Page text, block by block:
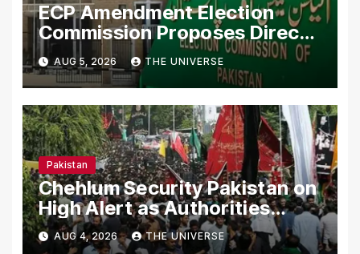
ECP Amendment Election
Commission Proposes Direct
Scrutiny of Lawmakers’ Asset
Declarations
AUG 5, 2026 THE UNIVERSE
Pakistan
Chehlum Security Pakistan on
High Alert as Authorities
Secure Processions
Nationwide
AUG 4, 2026 THE UNIVERSE